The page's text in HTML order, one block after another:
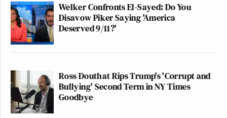
Welker Confronts El-Sayed: Do You
Disavow Piker Saying 'America
Deserved 9/11?'
Ross Douthat Rips Trump's 'Corrupt and
Bullying' Second Term in NY Times
Goodbye